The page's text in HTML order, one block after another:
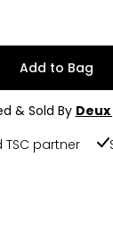
Add to Bag
& Sold By
TSC partner